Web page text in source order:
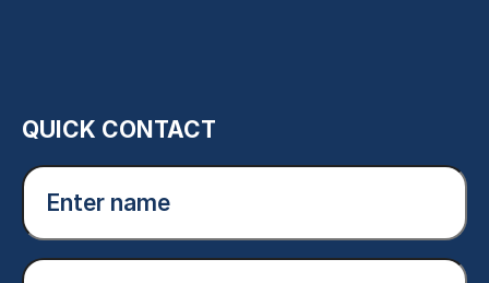
QUICK CONTACT
Enter
name
(Required)
Email